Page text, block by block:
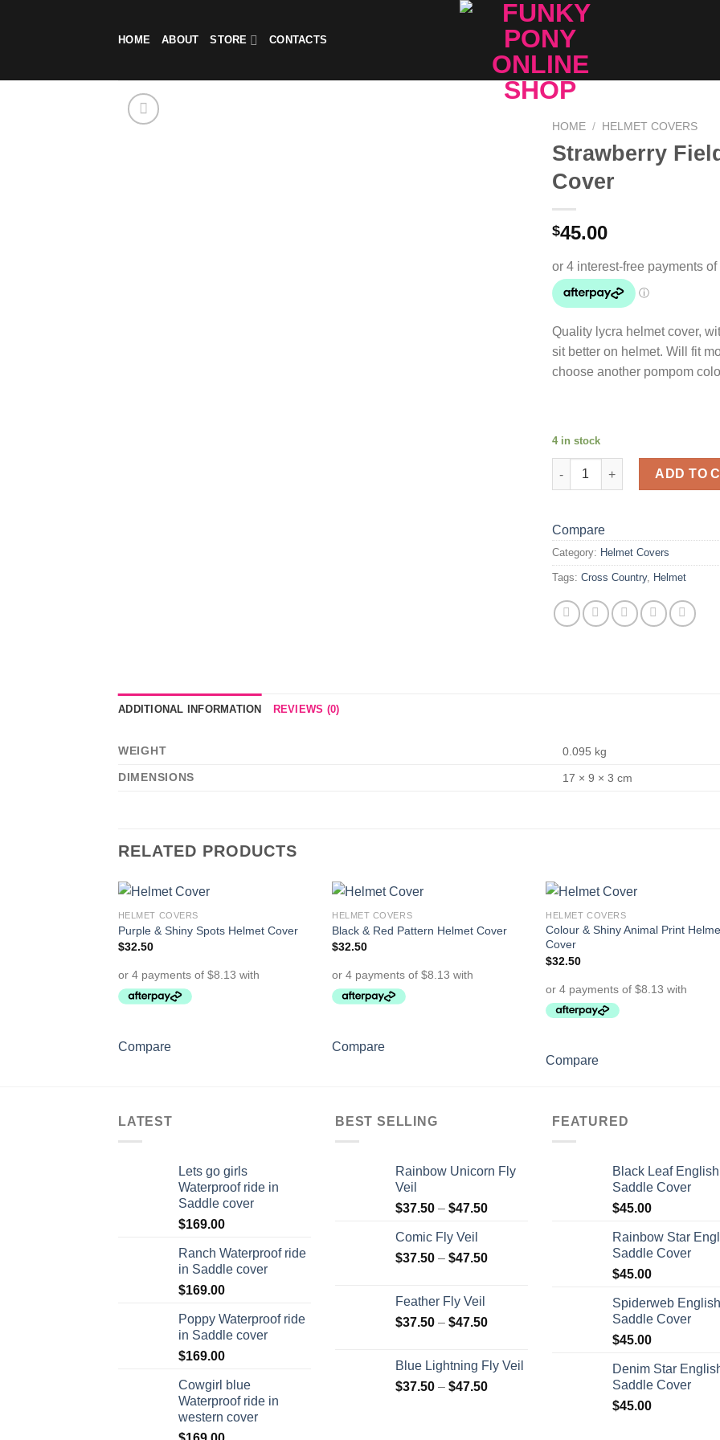
HOME ABOUT STORE CONTACTS
HOME / HELMET COVERS
Strawberry
Cover
$45.00
Quality lycra helmet cover,
sit better on helmet. Will fit
choose another pompom
4 in stock
Strawberry Fields Helmet
ADD TO
Compare
Category: Helmet Covers
Tags: Cross Country, Helmet
ADDITIONAL INFORMATION REVIEWS (0)
WEIGHT
0.095 kg
DIMENSIONS
17 × 9 × 3 cm
RELATED PRODUCTS
Add to
Wishlist
HELMET COVERS
Purple & Shiny Spots Helmet Cover
$32.50
Compare
Wishlist
HELMET COVERS
Black & Red Pattern Helmet Cover
$32.50
Compare
Add
HELMET COVERS
Colour & Shiny Animal Print
Cover
$32.50
Compare
LATEST
Lets go girls
Waterproof ride in
Saddle cover
$169.00
Ranch Waterproof ride
in Saddle cover
$169.00
Poppy Waterproof ride
in Saddle cover
$169.00
Cowgirl blue
Waterproof ride in
western cover
BEST SELLING
Rainbow Unicorn Fly
Veil
$37.50 – $47.50
Comic Fly Veil
$37.50 – $47.50
Feather Fly Veil
$37.50 – $47.50
Blue Lightning Fly Veil
$37.50 – $47.50
FEATURED
Black Leaf English
Saddle Cover
$45.00
Rainbow Star
Saddle Cover
$45.00
Spiderweb English
Saddle Cover
$45.00
Denim Star
Saddle Cover
$45.00